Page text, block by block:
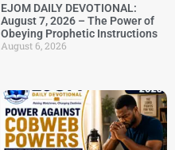
EJOM DAILY DEVOTIONAL:
August 7, 2026 – The Power of
Obeying Prophetic Instructions
August 6, 2026